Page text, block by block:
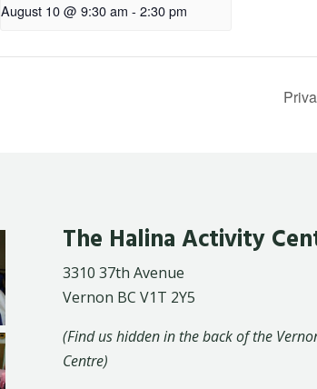
August 10 @ 9:30 am - 2:30 pm
The Halina Activity
3310 37th Avenue
Vernon BC V1T 2Y5
(Find us hidden in the back of the
Centre)